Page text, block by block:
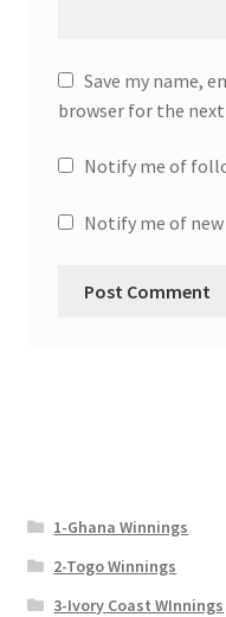
Save my name,
browser for the
Notify me of
Notify me of
1-Ghana Winnings
2-Togo Winnings
3-Ivory Coast WInnings